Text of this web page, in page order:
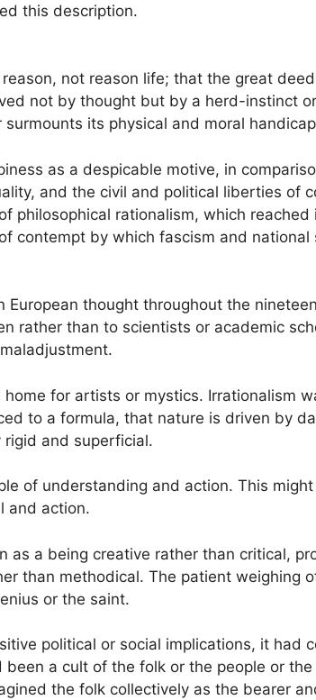
this description.
not reason life; that the great
not by thought but by a herd-instinct
its physical and moral
as a despicable motive, in
and the civil and political liberties of
philosophical rationalism, which
contempt by which fascism and
thought throughout the
rather than to scientists or academic
for artists or mystics. Irrationalism
to a formula, that nature is driven by
and superficial.
of understanding and action. This
and action.
a being creative rather than critical,
than methodical. The patient weighing
or the saint.
political or social implications, it had
a cult of the folk or the people or
the folk collectively as the bearer